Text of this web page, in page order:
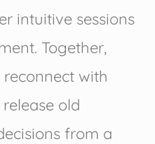
intuitive sessions
Together,
with
old
from a